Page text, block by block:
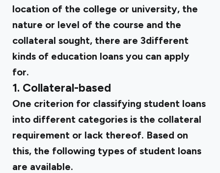
location of the college or university, the
nature or level of the course and the
collateral sought, there are 3different
kinds of education loans you can apply
for.
1. Collateral-based
One criterion for classifying student loans
into different categories is the collateral
requirement or lack thereof. Based on
this, the following types of student loans
are available.